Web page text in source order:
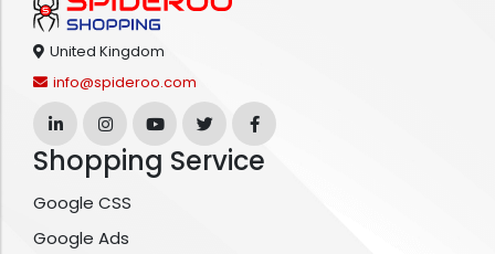
United Kingdom
info@spideroo.com
Shopping Service
Google CSS
Google Ads